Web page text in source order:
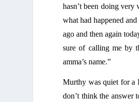
hasn’t been doing very
what had happened
ago and then again
sure of calling me by
amma’s name.”
Murthy was quiet for a
don’t think the answer